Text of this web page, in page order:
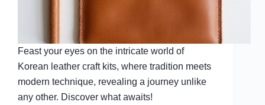
Feast your eyes on the intricate world of
Korean leather craft kits, where tradition meets
modern technique, revealing a journey unlike
any other. Discover what awaits!